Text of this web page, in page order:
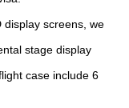
display screens, we
stage display
case include 6